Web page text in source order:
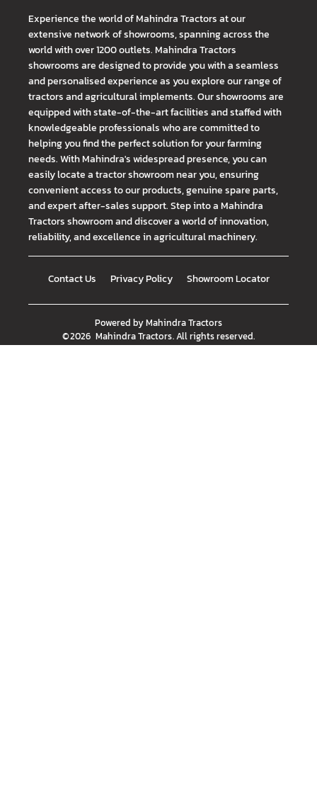
Experience the world of Mahindra Tractors at our
extensive network of showrooms, spanning across the
world with over 1200 outlets. Mahindra Tractors
showrooms are designed to provide you with a seamless
and personalised experience as you explore our range of
tractors and agricultural implements. Our showrooms are
equipped with state-of-the-art facilities and staffed with
knowledgeable professionals who are committed to
helping you find the perfect solution for your farming
needs. With Mahindra's widespread presence, you can
easily locate a tractor showroom near you, ensuring
convenient access to our products, genuine spare parts,
and expert after-sales support. Step into a Mahindra
Tractors showroom and discover a world of innovation,
reliability, and excellence in agricultural machinery.
Contact Us Privacy Policy Showroom Locator
Powered byMahindra Tractors
©2026 Mahindra Tractors. All rights reserved.